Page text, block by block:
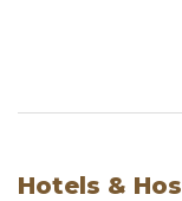
Hotels &